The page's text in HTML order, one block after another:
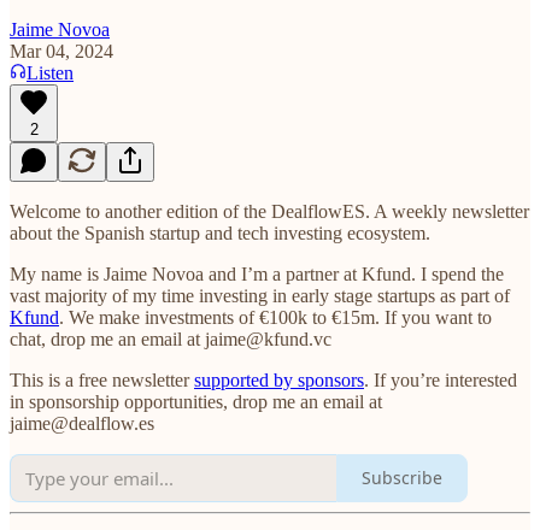
Jaime Novoa
Mar 04, 2024
Listen
2
Welcome to another edition of the DealflowES. A weekly newsletter
about the Spanish startup and tech investing ecosystem.
My name is Jaime Novoa and I’m a partner at Kfund. I spend the
vast majority of my time investing in early stage startups as part of
Kfund. We make investments of €100k to €15m. If you want to
chat, drop me an email at jaime@kfund.vc
This is a free newslettersupported by sponsors. If you’re interested
in sponsorship opportunities, drop me an email at
jaime@dealflow.es
Subscribe